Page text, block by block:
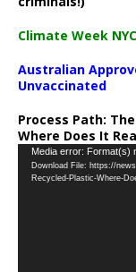
Climate Week
Australian
Unvaccinated
Process Path:
Where Does It
Video
Player
Media error: Format(s)
Download File: https://
Recycled-Plastic-Where-